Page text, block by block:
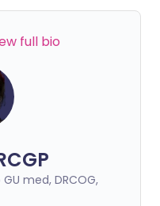
full bio
GU med, DRCOG,